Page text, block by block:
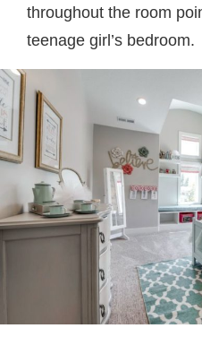
throughout the room
teenage girl’s bedroom.